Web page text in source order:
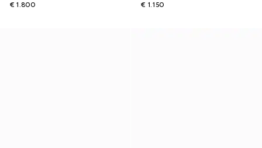
€ 1.800
€ 1.150